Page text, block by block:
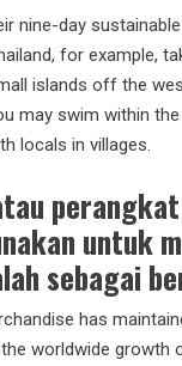
nine-day
for example,
islands off the
may swim within
locals in villages.
untuk
sebagai
has
worldwide growth